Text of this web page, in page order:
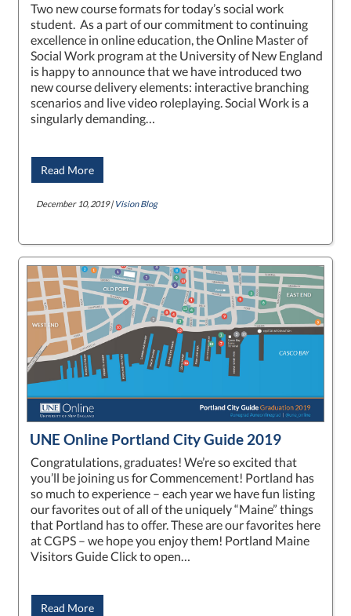
Two new course formats for today’s social work
student. As a part of our commitment to continuing
excellence in online education, the Online Master of
Social Work program at the University of New England
is happy to announce that we have introduced two
new course delivery elements: interactive branching
scenarios and live video roleplaying. Social Work is a
singularly demanding…
Read More
December 10, 2019 | Vision Blog
UNE Online Portland City Guide 2019
Congratulations, graduates! We’re so excited that
you’ll be joining us for Commencement! Portland has
so much to experience – each year we have fun listing
our favorites out of all of the uniquely “Maine” things
that Portland has to offer. These are our favorites here
at CGPS – we hope you enjoy them! Portland Maine
Visitors Guide Click to open…
Read More